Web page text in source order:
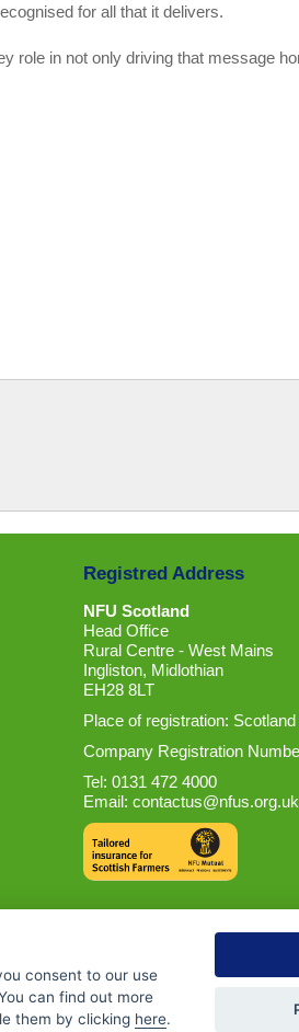
for all that it delivers.
role in not only driving that message
Registred Address
NFU Scotland
Head Office
Rural Centre - West Mains
Ingliston, Midlothian
EH28 8LT
Place of registration: Scotland
Company Registration
Tel: 0131 472 4000
Email: contactus@nfus.org.uk
consent to our use
can find out more
them by clicking here.